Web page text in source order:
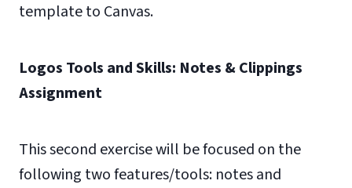
template to Canvas.
Logos Tools and Skills: Notes & Clippings
Assignment
This second exercise will be focused on the
following two features/tools: notes and